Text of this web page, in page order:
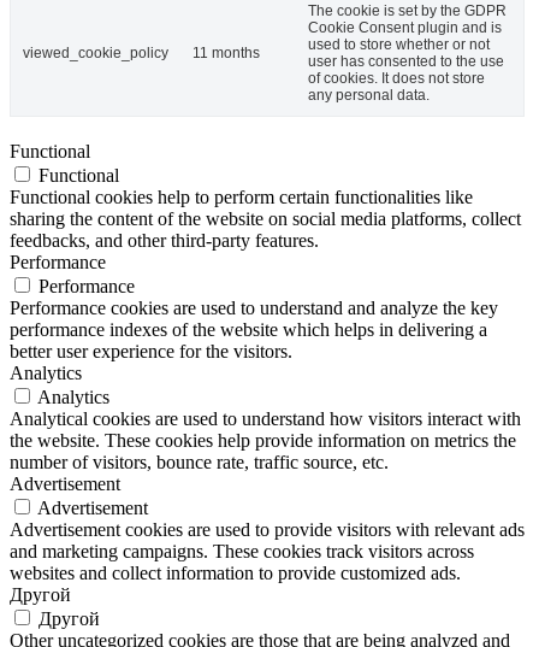
viewed_cookie_policy 11 months
The cookie is set by the GDPR
Cookie Consent plugin and is
used to store whether or not
user has consented to the use
of cookies. It does not store
any personal data.
Functional
Functional
Functional cookies help to perform certain functionalities like
sharing the content of the website on social media platforms, collect
feedbacks, and other third-party features.
Performance
Performance
Performance cookies are used to understand and analyze the key
performance indexes of the website which helps in delivering a
better user experience for the visitors.
Analytics
Analytics
Analytical cookies are used to understand how visitors interact with
the website. These cookies help provide information on metrics the
number of visitors, bounce rate, traffic source, etc.
Advertisement
Advertisement
Advertisement cookies are used to provide visitors with relevant ads
and marketing campaigns. These cookies track visitors across
websites and collect information to provide customized ads.
Другой
Другой
Other uncategorized cookies are those that are being analyzed and